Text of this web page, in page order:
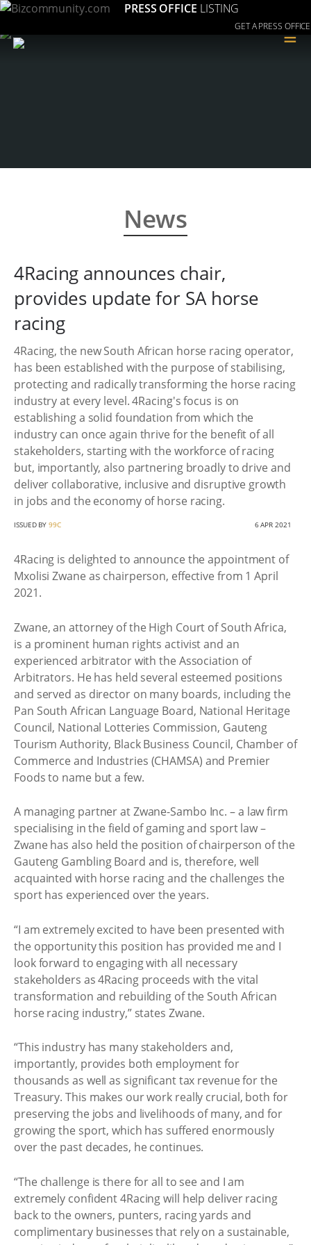
PRESS OFFICE LISTING
GET A PRESS OFFICE
≡
News
4Racing announces chair,
provides update for SA horse
racing
4Racing, the new South African horse racing operator,
has been established with the purpose of stabilising,
protecting and radically transforming the horse racing
industry at every level. 4Racing's focus is on
establishing a solid foundation from which the
industry can once again thrive for the benefit of all
stakeholders, starting with the workforce of racing
but, importantly, also partnering broadly to drive and
deliver collaborative, inclusive and disruptive growth
in jobs and the economy of horse racing.
ISSUED BY99C 6 APR 2021
4Racing is delighted to announce the appointment of
Mxolisi Zwane as chairperson, effective from 1 April
2021.
Zwane, an attorney of the High Court of South Africa,
is a prominent human rights activist and an
experienced arbitrator with the Association of
Arbitrators. He has held several esteemed positions
and served as director on many boards, including the
Pan South African Language Board, National Heritage
Council, National Lotteries Commission, Gauteng
Tourism Authority, Black Business Council, Chamber of
Commerce and Industries (CHAMSA) and Premier
Foods to name but a few.
A managing partner at Zwane-Sambo Inc. – a law firm
specialising in the field of gaming and sport law –
Zwane has also held the position of chairperson of the
Gauteng Gambling Board and is, therefore, well
acquainted with horse racing and the challenges the
sport has experienced over the years.
“I am extremely excited to have been presented with
the opportunity this position has provided me and I
look forward to engaging with all necessary
stakeholders as 4Racing proceeds with the vital
transformation and rebuilding of the South African
horse racing industry,” states Zwane.
“This industry has many stakeholders and,
importantly, provides both employment for
thousands as well as significant tax revenue for the
Treasury. This makes our work really crucial, both for
preserving the jobs and livelihoods of many, and for
growing the sport, which has suffered enormously
over the past decades, he continues.
“The challenge is there for all to see and I am
extremely confident 4Racing will help deliver racing
back to the owners, punters, racing yards and
complimentary businesses that rely on a sustainable,